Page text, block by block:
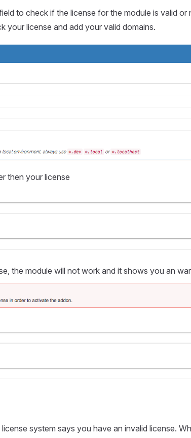
to check if the license for the module is valid or
your license and add your valid domains.
then your license
the module will not work and it shows you an
system says you have an invalid license.